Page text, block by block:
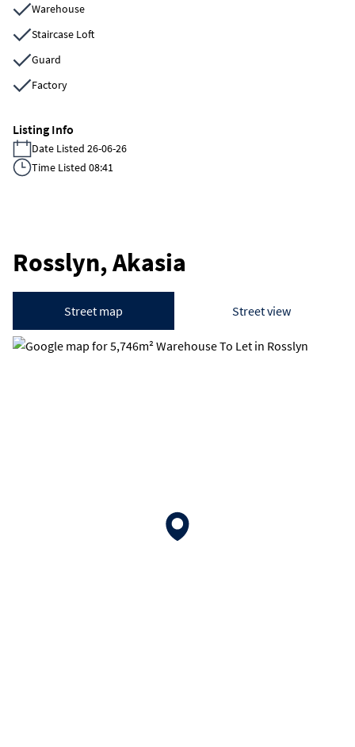
Warehouse
Staircase Loft
Guard
Factory
Listing Info
Date Listed 26-06-26
Time Listed 08:41
Rosslyn, Akasia
Street map Street view